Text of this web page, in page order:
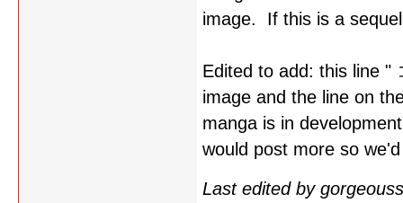
image. If this is a
Edited to add: this line "
image and the line on
manga is in
would post more so
Last edited by